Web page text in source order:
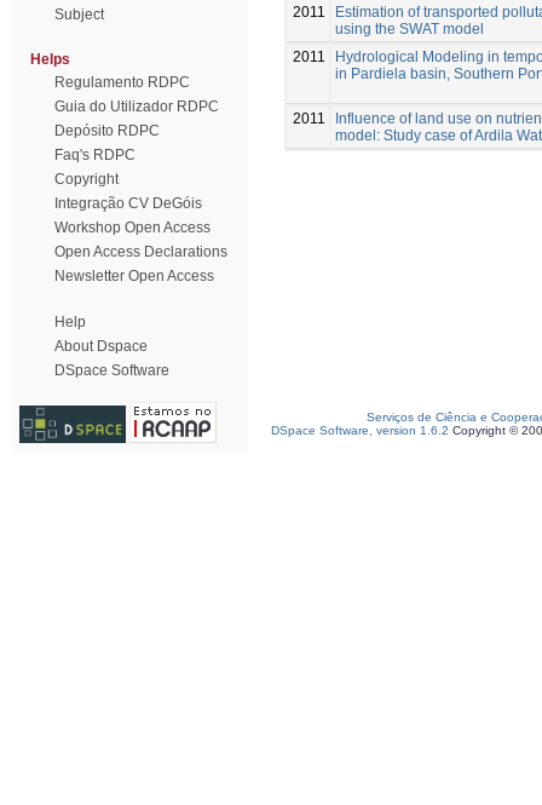
Subject
Helps
Regulamento RDPC
Guia do Utilizador RDPC
Depósito RDPC
Faq's RDPC
Copyright
Integração CV DeGóis
Workshop Open Access
Open Access Declarations
Newsletter Open Access
Help
About Dspace
DSpace Software
2011
Estimation of transported
using the SWAT model
2011
Hydrological Modeling in
in Pardiela basin, Southern
2011
Influence of land use on
model: Study case of Ardila
Serviços de Ciência e
DSpace Software, version 1.6.2 Copyright ©